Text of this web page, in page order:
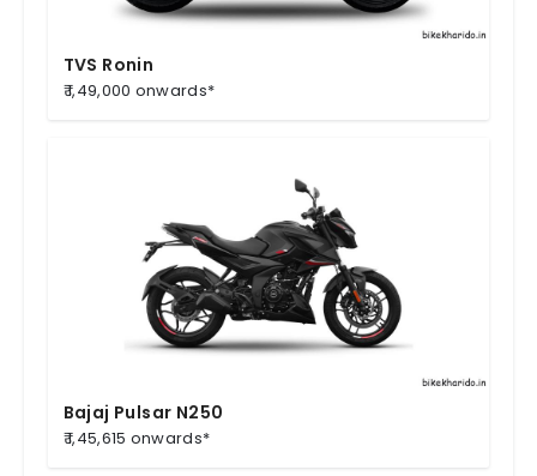
TVS Ronin
₹ 1,49,000 onwards*
Bajaj Pulsar N250
₹ 1,45,615 onwards*